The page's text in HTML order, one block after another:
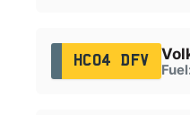
HC04 DFV